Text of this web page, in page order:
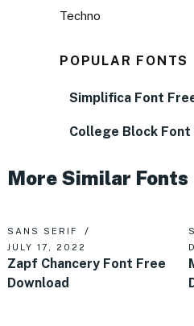
Techno
POPULAR FONTS
Simplifica Font
College Block Font
More Similar Fonts
SANS SERIF
JULY 17, 2022
Zapf Chancery Font Free
Download